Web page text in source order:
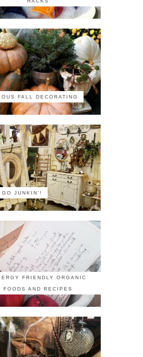
FALL DECORATING
GO JUNKIN'!
FRIENDLY ORGANIC
FOODS AND RECIPES